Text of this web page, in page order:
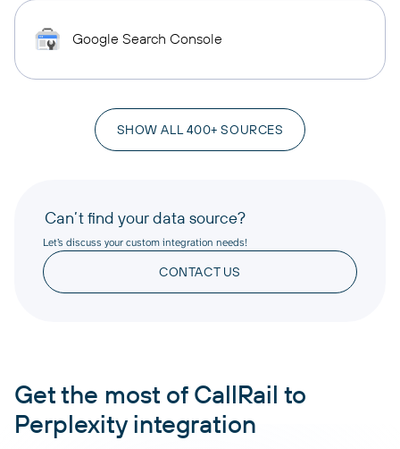
Google Search Console
SHOW ALL 400+ SOURCES
Can’t find your data source?
Let’s discuss your custom integration needs!
CONTACT US
Get the most of CallRail to
Perplexity integration